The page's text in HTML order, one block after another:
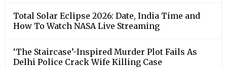
Total Solar Eclipse 2026: Date, India Time and
How To Watch NASA Live Streaming
‘The Staircase’-Inspired Murder Plot Fails As
Delhi Police Crack Wife Killing Case